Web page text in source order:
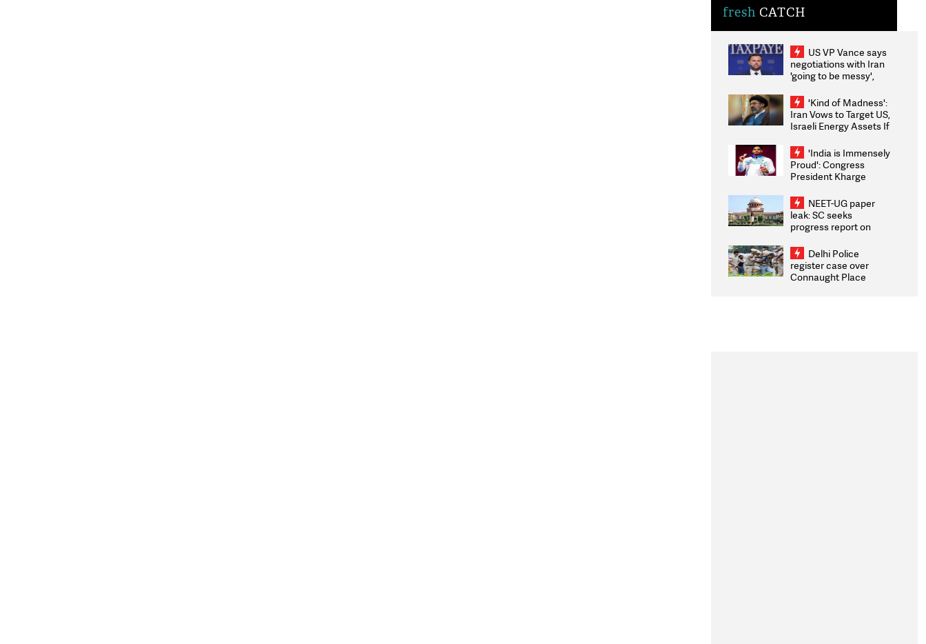
fresh CATCH
US VP Vance says
negotiations with Iran
'going to be messy',
'Kind of Madness':
Iran Vows to Target US,
Israeli Energy Assets If
Weighs Fresh Strikes
'India is Immensely
Proud': Congress
President Kharge
2026 Medallists
NEET-UG paper
leak: SC seeks
progress report on
infrastructure, security
on pleas seeking NTA
overhaul
Delhi Police
register case over
Connaught Place